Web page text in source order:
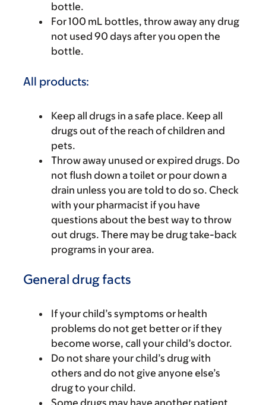
bottle.
For 100 mL bottles, throw away any drug
not used 90 days after you open the
bottle.
All products:
Keep all drugs in a safe place. Keep all
drugs out of the reach of children and
pets.
Throw away unused or expired drugs. Do
not flush down a toilet or pour down a
drain unless you are told to do so. Check
with your pharmacist if you have
questions about the best way to throw
out drugs. There may be drug take-back
programs in your area.
General drug facts
If your child’s symptoms or health
problems do not get better or if they
become worse, call your child’s doctor.
Do not share your child’s drug with
others and do not give anyone else’s
drug to your child.
Some drugs may have another patient